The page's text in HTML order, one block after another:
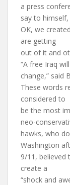
a press
say to himself,
OK, we
are getting
out of it and
“A free Iraq
change,” said
These words
considered to
be the most
neo-
hawks, who
Washington
9/11, believed
create a
“shock and